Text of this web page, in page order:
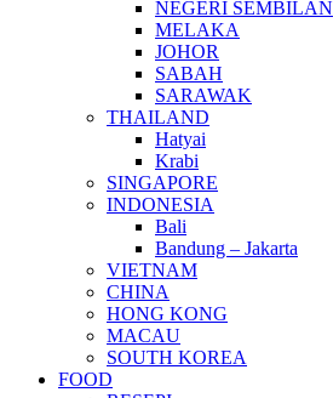
NEGERI SEMBILAN
MELAKA
JOHOR
SABAH
SARAWAK
THAILAND
Hatyai
Krabi
SINGAPORE
INDONESIA
Bali
Bandung – Jakarta
VIETNAM
CHINA
HONG KONG
MACAU
SOUTH KOREA
FOOD